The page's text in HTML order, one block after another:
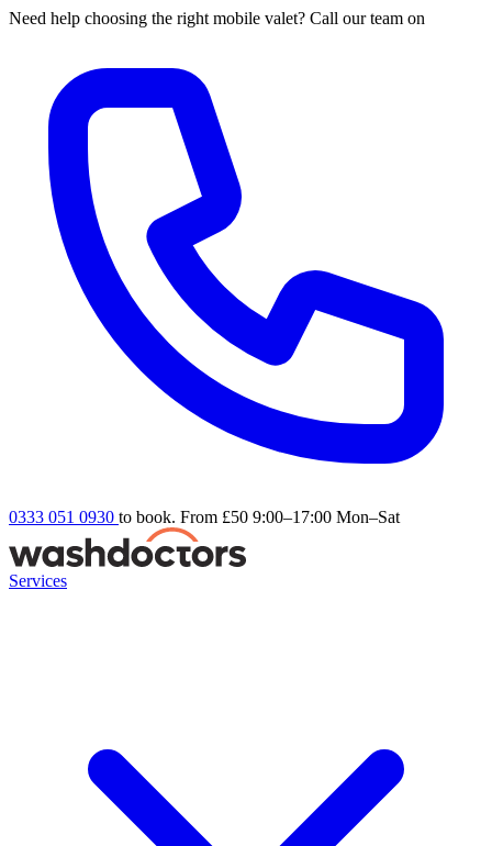
Need help choosing the right mobile valet? Call our team on
0333 051 0930 to book. From £50 9:00–17:00 Mon–Sat
Services